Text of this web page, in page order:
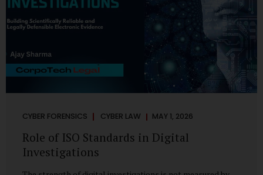
CYBER FORENSICS CYBER LAW MAY 1, 2026
Role of ISO Standards in Digital
Investigations